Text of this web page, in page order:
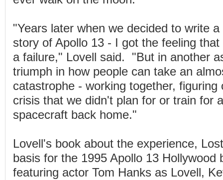
"Years later when we decided to write
story of Apollo 13 - I got the feeling
a failure," Lovell said. "But in another
triumph in how people can take an
catastrophe - working together, figuring
crisis that we didn't plan for or train for
spacecraft back home."
Lovell's book about the experience,
basis for the 1995 Apollo 13 Hollywood
featuring actor Tom Hanks as Lovell,